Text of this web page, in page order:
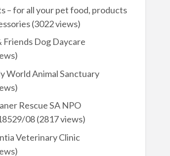
– for all your pet food, products
(3022 views)
Friends Dog Daycare
World Animal Sanctuary
Rescue SA NPO
08(2817 views)
Veterinary Clinic